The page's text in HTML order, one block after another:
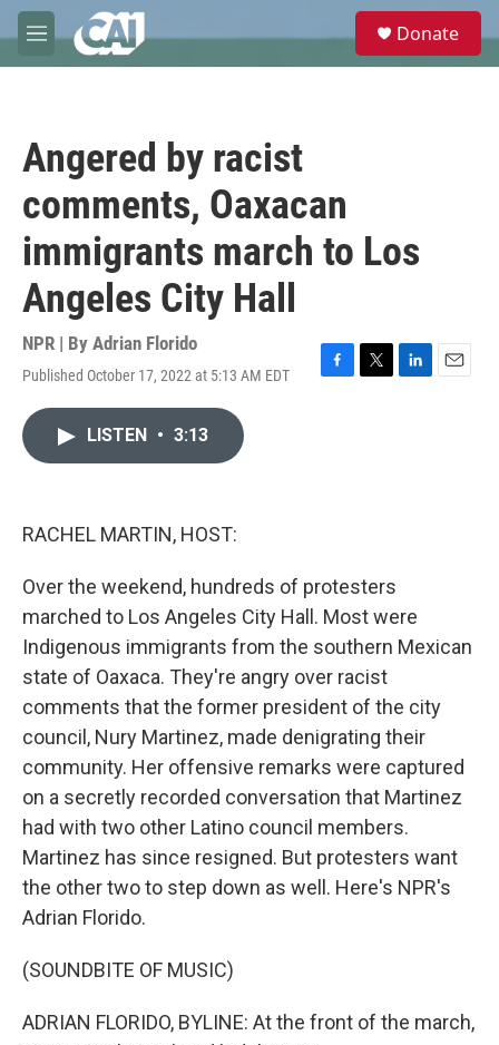
Skip to main content
M
e
e
Donate
Angered by racist
comments, Oaxacan
immigrants march to Los
Angeles City Hall
NPR | By Adrian Florido
Published October 17, 2022 at 5:13 AM EDT
F
T
L
E
LISTEN • 3:13
RACHEL MARTIN, HOST:
Over the weekend, hundreds of protesters
marched to Los Angeles City Hall. Most were
Indigenous immigrants from the southern Mexican
state of Oaxaca. They're angry over racist
comments that the former president of the city
council, Nury Martinez, made denigrating their
community. Her offensive remarks were captured
on a secretly recorded conversation that Martinez
had with two other Latino council members.
Martinez has since resigned. But protesters want
the other two to step down as well. Here's NPR's
Adrian Florido.
(SOUNDBITE OF MUSIC)
ADRIAN FLORIDO, BYLINE: At the front of the march,